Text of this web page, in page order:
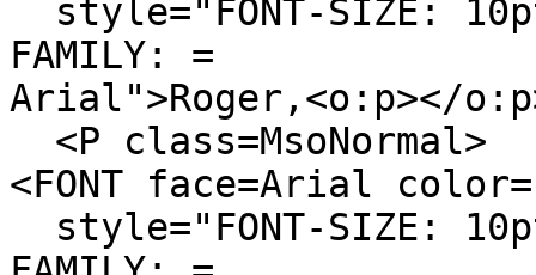
style="FONT-SIZE:
FAMILY: =
Arial">Roger,<o:p></
<P class=MsoNormal>
<FONT face=Arial
style="FONT-SIZE: